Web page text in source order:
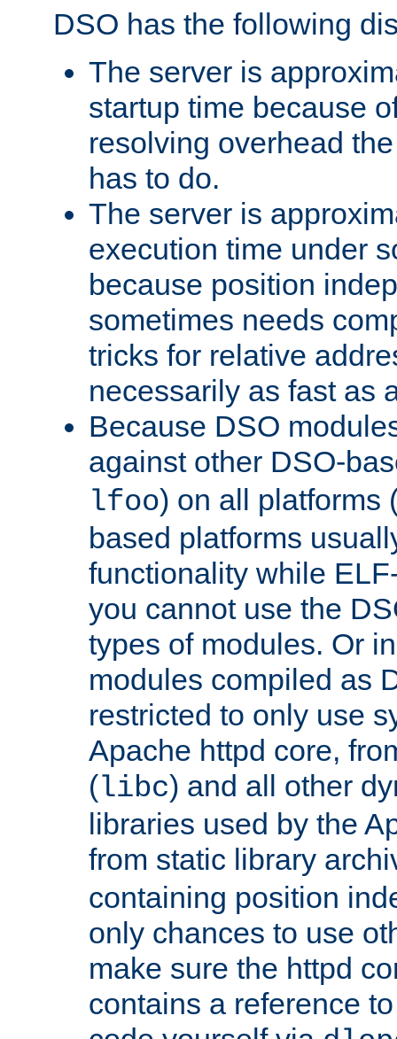
DSO has the following
The server is
startup time because
resolving overhead
has to do.
The server is
execution time under
because position
sometimes needs
tricks for relative
necessarily as fast as
Because DSO
against other DSO-
lfoo) on all platforms
based platforms
functionality while
you cannot use the
types of modules. Or
modules compiled as
restricted to only use
Apache httpd core,
(libc) and all other
libraries used by the
from static library
containing position
only chances to use
make sure the httpd
contains a reference